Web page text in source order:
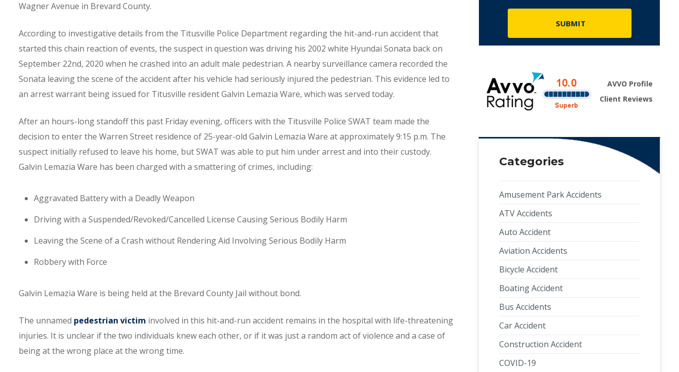
Wagner Avenue in Brevard County.
According to investigative details from the Titusville Police Department regarding the hit-and-run accident that
started this chain reaction of events, the suspect in question was driving his 2002 white Hyundai Sonata back on
September 22nd, 2020 when he crashed into an adult male pedestrian. A nearby surveillance camera recorded the
Sonata leaving the scene of the accident after his vehicle had seriously injured the pedestrian. This evidence led to
an arrest warrant being issued for Titusville resident Galvin Lemazia Ware, which was served today.
After an hours-long standoff this past Friday evening, officers with the Titusville Police SWAT team made the
decision to enter the Warren Street residence of 25-year-old Galvin Lemazia Ware at approximately 9:15 p.m. The
suspect initially refused to leave his home, but SWAT was able to put him under arrest and into their custody.
Galvin Lemazia Ware has been charged with a smattering of crimes, including:
Aggravated Battery with a Deadly Weapon
Driving with a Suspended/Revoked/Cancelled License Causing Serious Bodily Harm
Leaving the Scene of a Crash without Rendering Aid Involving Serious Bodily Harm
Robbery with Force
Galvin Lemazia Ware is being held at the Brevard County Jail without bond.
The unnamed pedestrian victim involved in this hit-and-run accident remains in the hospital with life-threatening
injuries. It is unclear if the two individuals knew each other, or if it was just a random act of violence and a case of
being at the wrong place at the wrong time.
AVVO Profile
Client Reviews
Categories
Amusement Park Accidents
ATV Accidents
Auto Accident
Aviation Accidents
Bicycle Accident
Boating Accident
Bus Accidents
Car Accident
Construction Accident
COVID-19